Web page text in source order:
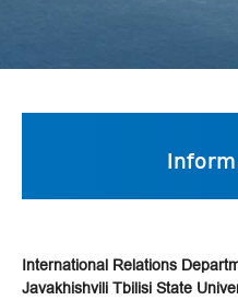
International Relations
Javakhishvili Tbilisi State